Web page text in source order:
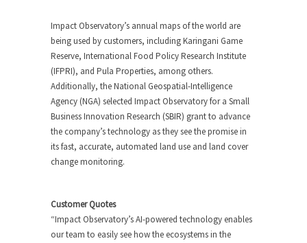
Impact Observatory’s annual maps of the world are
being used by customers, including Karingani Game
Reserve, International Food Policy Research Institute
(IFPRI), and Pula Properties, among others.
Additionally, the National Geospatial-Intelligence
Agency (NGA) selected Impact Observatory for a Small
Business Innovation Research (SBIR) grant to advance
the company’s technology as they see the promise in
its fast, accurate, automated land use and land cover
change monitoring.
Customer Quotes
“Impact Observatory’s AI-powered technology enables
our team to easily see how the ecosystems in the